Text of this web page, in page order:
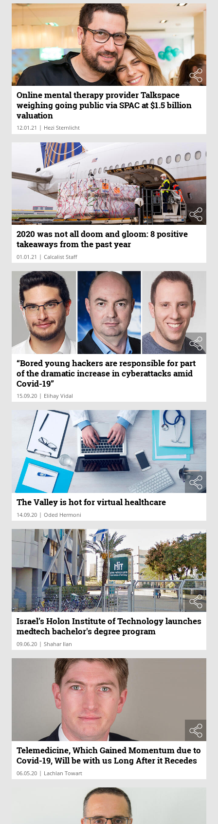
Online mental therapy provider Talkspace
weighing going public via SPAC at $1.5 billion
valuation
12.01.21 | Hezi Sternlicht
2020 was not all doom and gloom: 8 positive
takeaways from the past year
01.01.21 | Calcalist Staff
“Bored young hackers are responsible for part
of the dramatic increase in cyberattacks amid
Covid-19”
15.09.20 | Elihay Vidal
The Valley is hot for virtual healthcare
14.09.20 | Oded Hermoni
Israel’s Holon Institute of Technology launches
medtech bachelor's degree program
09.06.20 | Shahar Ilan
Telemedicine, Which Gained Momentum due to
Covid-19, Will be with us Long After it Recedes
06.05.20 | Lachlan Towart